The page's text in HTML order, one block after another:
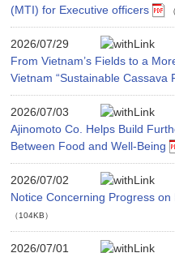
(MTI) for Executive officers
2026/07/29
From Vietnam’s Fields to a
Vietnam “Sustainable Cassava
2026/07/03
Ajinomoto Co. Helps Build
Between Food and Well-Being
2026/07/02
Notice Concerning Progress
（104KB）
2026/07/01